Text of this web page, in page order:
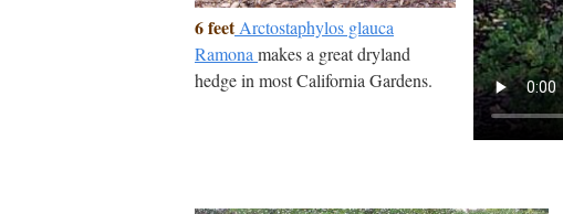
6 feet Arctostaphylos glauca
Ramona makes a great dryland
hedge in most California Gardens.